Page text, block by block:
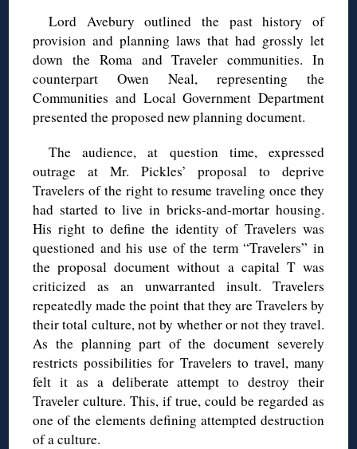
Lord Avebury outlined the past history of
provision and planning laws that had grossly let
down the Roma and Traveler communities. In
counterpart Owen Neal, representing the
Communities and Local Government Department
presented the proposed new planning document.
The audience, at question time, expressed
outrage at Mr. Pickles’ proposal to deprive
Travelers of the right to resume traveling once they
had started to live in bricks-and-mortar housing.
His right to define the identity of Travelers was
questioned and his use of the term “Travelers” in
the proposal document without a capital T was
criticized as an unwarranted insult. Travelers
repeatedly made the point that they are Travelers by
their total culture, not by whether or not they travel.
As the planning part of the document severely
restricts possibilities for Travelers to travel, many
felt it as a deliberate attempt to destroy their
Traveler culture. This, if true, could be regarded as
one of the elements defining attempted destruction
of a culture.